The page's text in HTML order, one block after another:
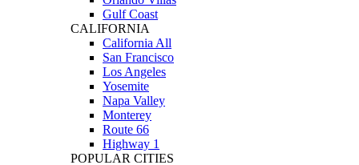
Gulf Coast
CALIFORNIA
California All
San Francisco
Los Angeles
Yosemite
Napa Valley
Monterey
Route 66
Highway 1
POPULAR CITIES